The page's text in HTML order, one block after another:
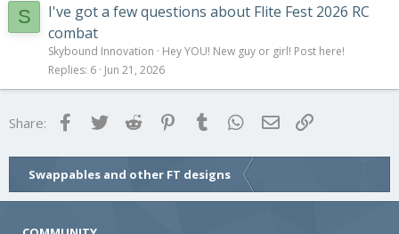
S
I've got a few questions about Flite Fest 2026 RC
combat
Skybound Innovation
Hey YOU! New guy or girl! Post here!
Replies 6 Jun 21, 2026
Share: FacebookTwitter Reddit Pinterest
Tumblr WhatsApp
Email
Swappables and other FT designs